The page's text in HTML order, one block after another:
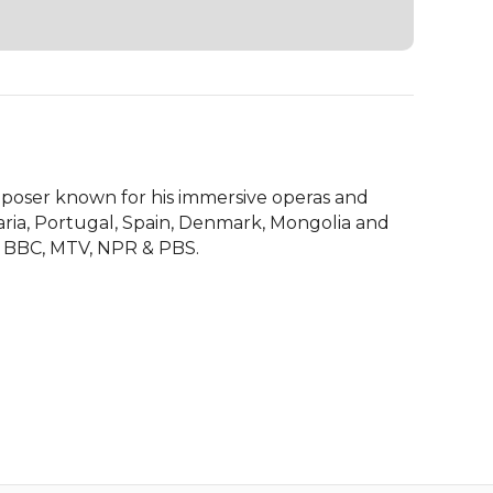
known for his immersive operas and
Portugal, Spain, Denmark, Mongolia and
MTV, NPR & PBS.